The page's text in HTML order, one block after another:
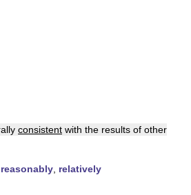
consistent with the results of other
reasonably relatively